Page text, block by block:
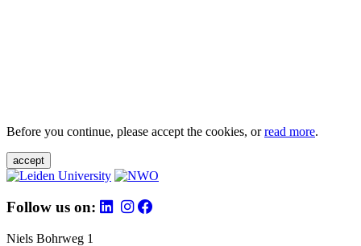
Before you continue, please accept the cookies, orread more.
accept
Follow us on:
Niels Bohrweg 1